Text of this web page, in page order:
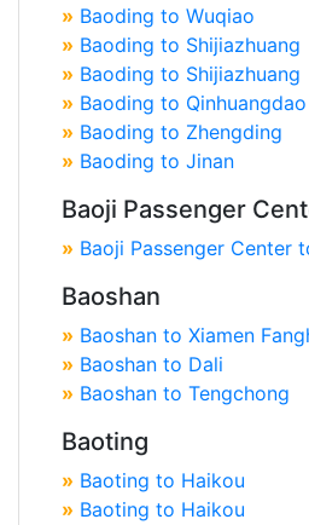
» Baoding to Wuqiao
» Baoding to Shijiazhuang
» Baoding to Shijiazhuang
» Baoding to Qinhuangdao
» Baoding to Zhengding
» Baoding to Jinan
Baoji Passenger
» Baoji Passenger Center
Baoshan
» Baoshan to Xiamen
» Baoshan to Dali
» Baoshan to Tengchong
Baoting
» Baoting to Haikou
» Baoting to Haikou